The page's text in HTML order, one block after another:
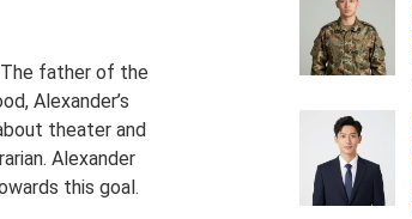
The father of the
Alexander’s
theater and
Alexander
this goal.